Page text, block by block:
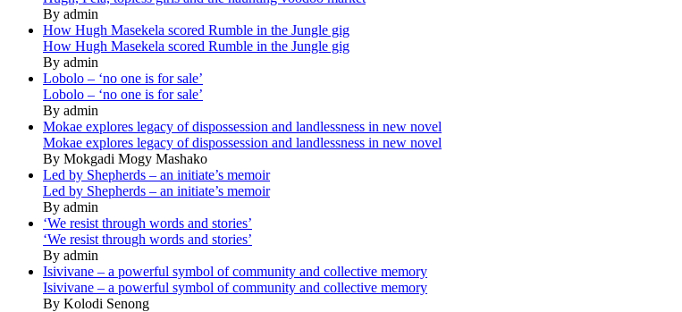
By admin
How Hugh Masekela scored Rumble in the Jungle gig
How Hugh Masekela scored Rumble in the Jungle gig
By admin
Lobolo – ‘no one is for sale’
Lobolo – ‘no one is for sale’
By admin
Mokae explores legacy of dispossession and landlessness in new novel
Mokae explores legacy of dispossession and landlessness in new novel
By Mokgadi Mogy Mashako
Led by Shepherds – an initiate’s memoir
Led by Shepherds – an initiate’s memoir
By admin
‘We resist through words and stories’
‘We resist through words and stories’
By admin
Isivivane – a powerful symbol of community and collective memory
Isivivane – a powerful symbol of community and collective memory
By Kolodi Senong